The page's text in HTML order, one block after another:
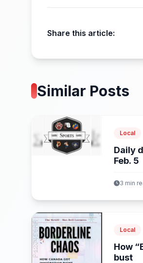
Share this article:
Similar Posts
Local
Daily
Feb. 5
3 min
Local
How
bust